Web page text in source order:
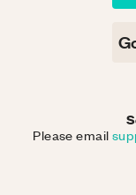
Please email